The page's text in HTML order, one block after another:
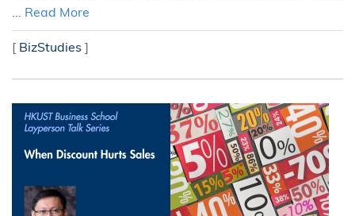
... Read More
[ BizStudies ]